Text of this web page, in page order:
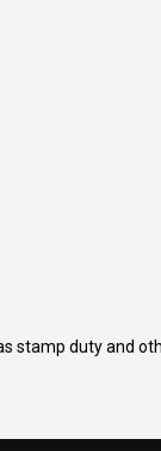
stamp duty and